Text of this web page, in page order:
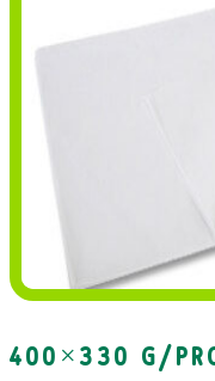
400×330 G/